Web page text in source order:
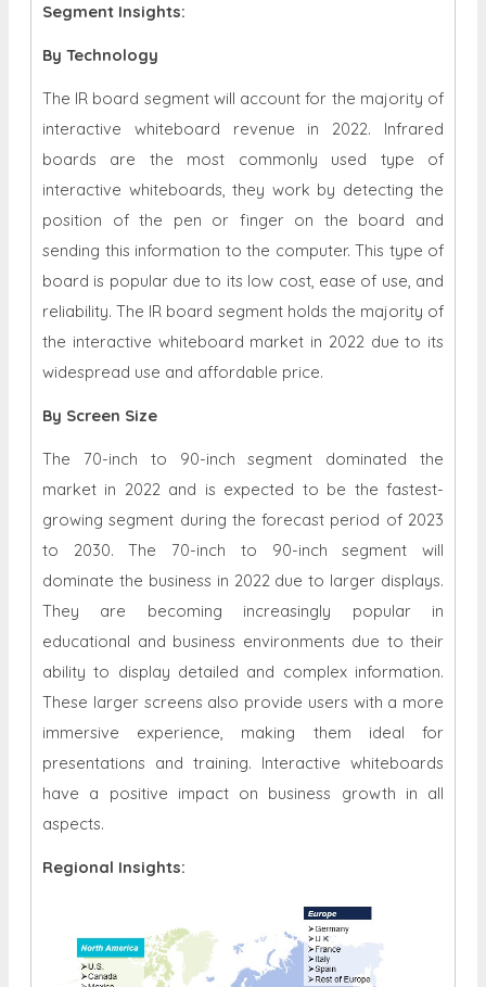
Segment Insights:
By Technology
The IR board segment will account for the majority of
interactive whiteboard revenue in 2022. Infrared
boards are the most commonly used type of
interactive whiteboards, they work by detecting the
position of the pen or finger on the board and
sending this information to the computer. This type of
board is popular due to its low cost, ease of use, and
reliability. The IR board segment holds the majority of
the interactive whiteboard market in 2022 due to its
widespread use and affordable price.
By Screen Size
The 70-inch to 90-inch segment dominated the
market in 2022 and is expected to be the fastest-
growing segment during the forecast period of 2023
to 2030. The 70-inch to 90-inch segment will
dominate the business in 2022 due to larger displays.
They are becoming increasingly popular in
educational and business environments due to their
ability to display detailed and complex information.
These larger screens also provide users with a more
immersive experience, making them ideal for
presentations and training. Interactive whiteboards
have a positive impact on business growth in all
aspects.
Regional Insights: